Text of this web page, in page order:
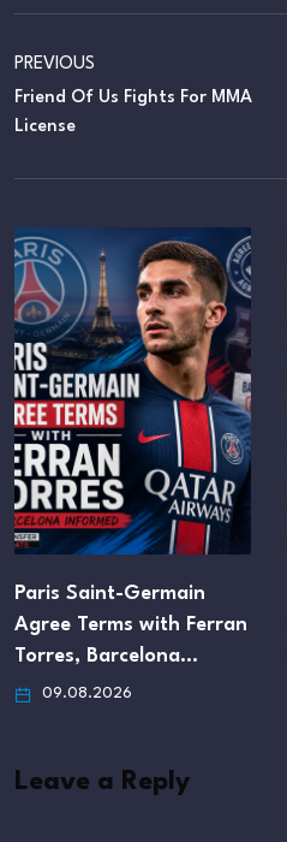
PREVIOUS
Friend Of Us Fights For MMA
License
Paris Saint-Germain
Agree Terms with Ferran
Torres, Barcelona…
09.08.2026
Leave a Reply